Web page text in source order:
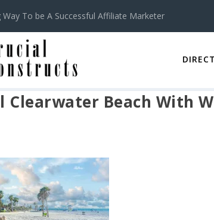
Way To be A Successful Affiliate Marketer
Clearwater Beach With